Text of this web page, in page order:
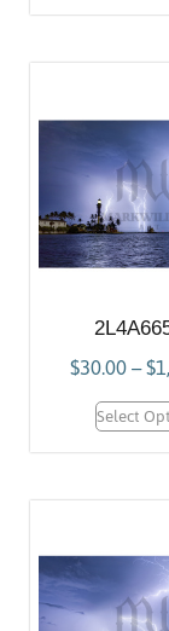
$30.00–$
Select